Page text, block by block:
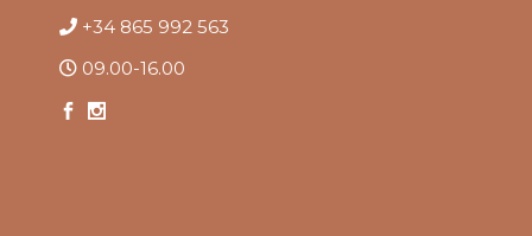
+34 865 992 563
09.00-16.00